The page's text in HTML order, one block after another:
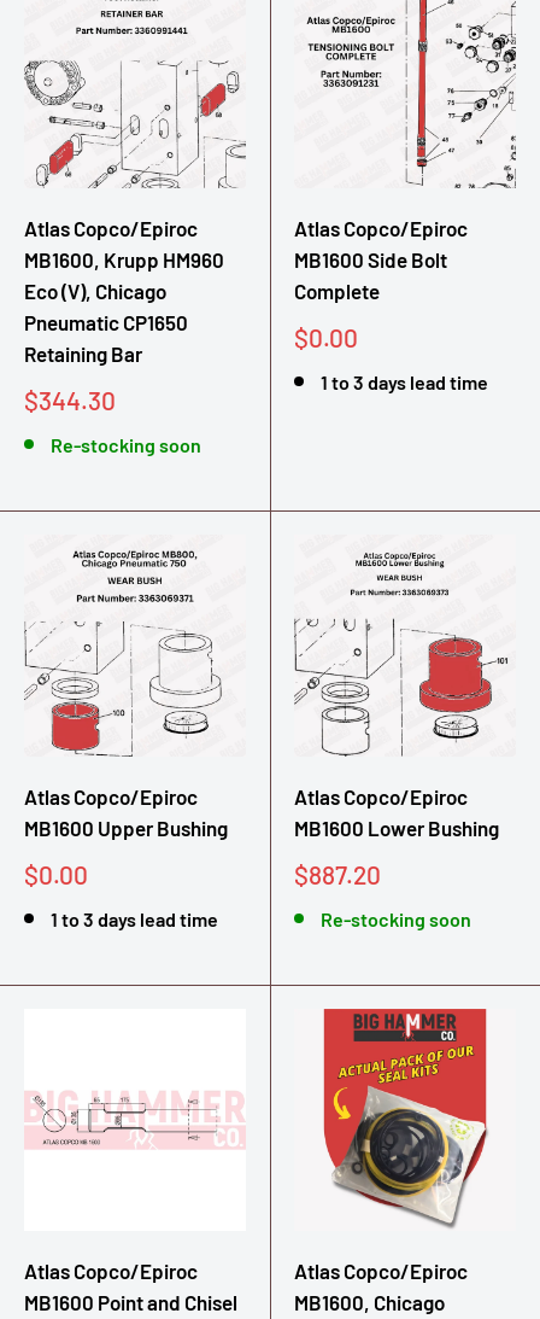
Atlas Copco/Epiroc
MB1600, Krupp HM960
Eco (V), Chicago
Pneumatic CP1650
Retaining Bar
Sale
$344.30
Re-stocking soon
Atlas Copco/Epiroc
MB1600 Side Bolt
Complete
Sale
$0.00
1 to 3 days lead time
Atlas Copco/Epiroc
MB1600 Upper Bushing
Sale
$0.00
1 to 3 days lead time
Atlas Copco/Epiroc
MB1600 Lower Bushing
Sale
$887.20
Re-stocking soon
Atlas Copco/Epiroc
MB1600 Point and Chisel
Atlas Copco/Epiroc
MB1600, Chicago